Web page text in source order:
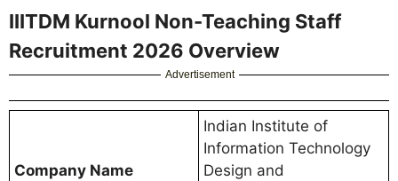
IIITDM Kurnool Non-Teaching Staff
Recruitment 2026 Overview
Advertisement
Company Name
Indian Institute of
Information Technology
Design and